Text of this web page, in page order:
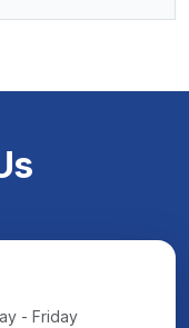
- Friday